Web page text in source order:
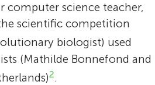
science teacher,
scientific competition
biologist) used
(Mathilde Bonnefond and
2.